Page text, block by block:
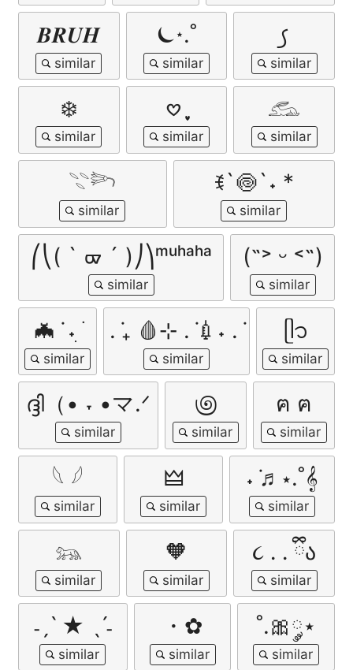
𝑩𝑹𝑼𝑯 ⏾⋆.˚ ꠹
❄️ 𖹭 ֶָ֢ 𓃹
𓇢𓆸 ꉂ`🍥`˖ *
⎛⎝( ` ᢍ ´ )⎠⎞ᵐᵘʰᵃʰᵃ (˶˃ ᵕ ˂˶)
🦇 ݁ ˖ִ ࣪ . ݁₊ 🩸⊹ . ݁💉˖ . ݁ ᥫ᭡
ദ്ദി（• ˕ •マ.ᐟ ಄ ฅ ฅ
𓆩 𓆪 🜲 ˖ ݁♬⋆.˚𝄞
𓃬 🧡 ૮ ․ ․ ྀིა
˗ˏˋ ★ ˎˊ˗ ・✿ ˚.🎀༘⋆